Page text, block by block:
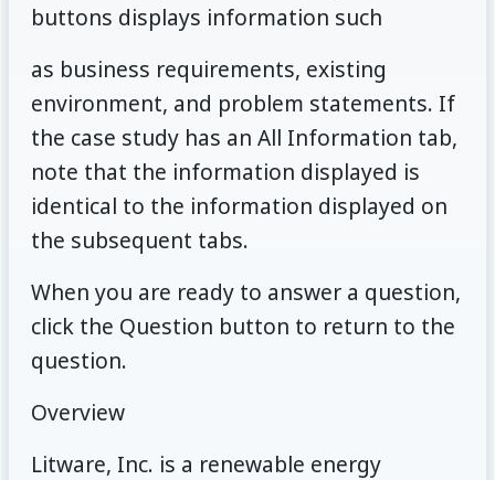
buttons displays information such
as business requirements, existing
environment, and problem statements. If
the case study has an All Information tab,
note that the information displayed is
identical to the information displayed on
the subsequent tabs.
When you are ready to answer a question,
click the Question button to return to the
question.
Overview
Litware, Inc. is a renewable energy